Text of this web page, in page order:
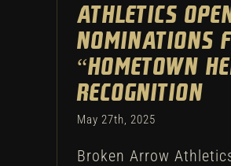
Athletics
Nominations
“Hometown
Recognition
May 27th, 2025
Broken Arrow